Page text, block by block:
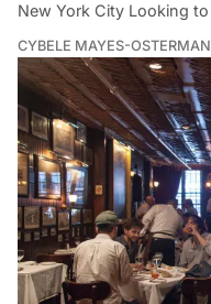
New York City Looking
CYBELE MAYES-OSTERMAN